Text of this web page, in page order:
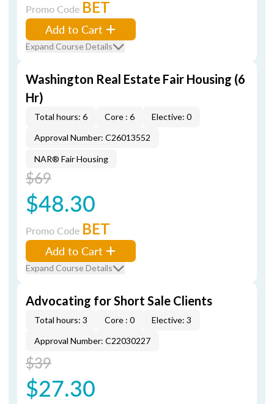
Promo Code BET
Add to Cart
Expand Course Details
Washington Real Estate Fair Housing (6
Hr)
Total hours: 6 Core : 6
Elective: 0
Approval Number: C26013552
NAR® Fair Housing
$69
$48.30
Promo Code BET
Add to Cart
Expand Course Details
Advocating for Short Sale Clients
Total hours: 3 Core : 0
Elective: 3
Approval Number: C22030227
$39
$27.30